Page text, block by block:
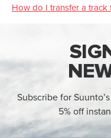
How do I transfer a track
Subscribe for
5% off